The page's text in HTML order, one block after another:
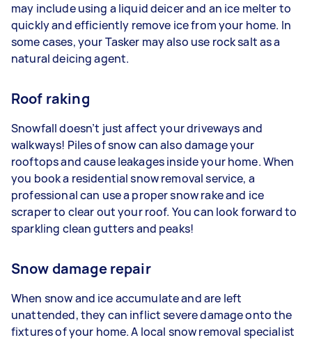
may include using a liquid deicer and an ice melter to
quickly and efficiently remove ice from your home. In
some cases, your Tasker may also use rock salt as a
natural deicing agent.
Roof raking
Snowfall doesn’t just affect your driveways and
walkways! Piles of snow can also damage your
rooftops and cause leakages inside your home. When
you book a residential snow removal service, a
professional can use a proper snow rake and ice
scraper to clear out your roof. You can look forward to
sparkling clean gutters and peaks!
Snow damage repair
When snow and ice accumulate and are left
unattended, they can inflict severe damage onto the
fixtures of your home. A local snow removal specialist